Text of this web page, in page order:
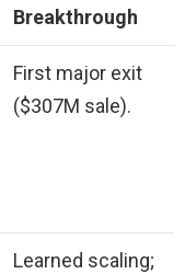
Breakthrough
First major exit
($307M sale).
Learned scaling;